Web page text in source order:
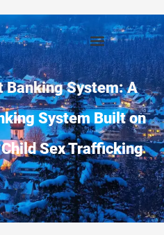
Banking System: A
System Built on
Sex Trafficking